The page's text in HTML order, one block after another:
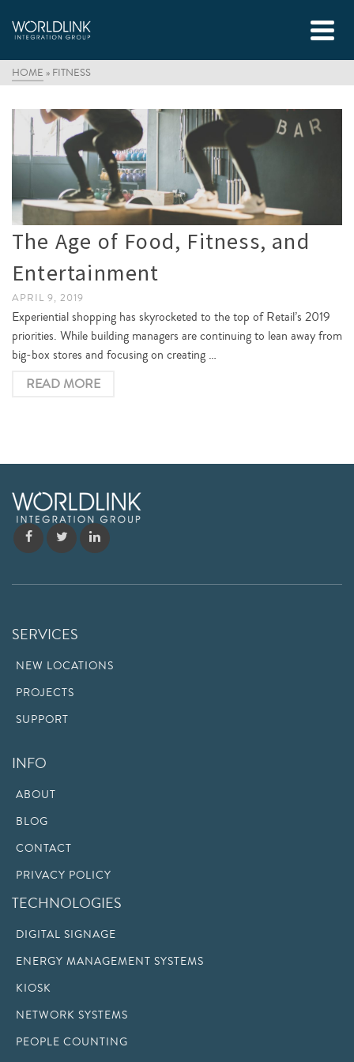
HOME » FITNESS
The Age of Food, Fitness, and
Entertainment
APRIL 9, 2019
Experiential shopping has skyrocketed to the top of Retail’s 2019
priorities. While building managers are continuing to lean away from
big-box stores and focusing on creating …
READ MORE
SERVICES
NEW LOCATIONS
PROJECTS
SUPPORT
INFO
ABOUT
BLOG
CONTACT
PRIVACY POLICY
TECHNOLOGIES
DIGITAL SIGNAGE
ENERGY MANAGEMENT SYSTEMS
KIOSK
NETWORK SYSTEMS
PEOPLE COUNTING